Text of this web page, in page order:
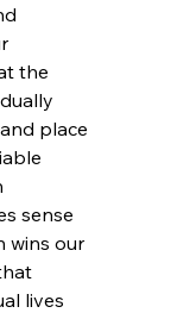
the
place
sense
wins our
lives